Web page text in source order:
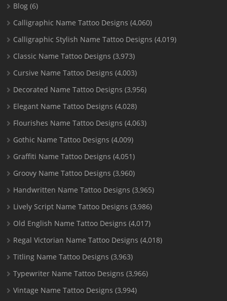
Blog (6)
Calligraphic Name Tattoo Designs (4,060)
Calligraphic Stylish Name Tattoo Designs (4,019)
Classic Name Tattoo Designs (3,973)
Cursive Name Tattoo Designs (4,003)
Decorated Name Tattoo Designs (3,956)
Elegant Name Tattoo Designs (4,028)
Flourishes Name Tattoo Designs (4,063)
Gothic Name Tattoo Designs (4,009)
Graffiti Name Tattoo Designs (4,051)
Groovy Name Tattoo Designs (3,960)
Handwritten Name Tattoo Designs (3,965)
Lively Script Name Tattoo Designs (3,986)
Old English Name Tattoo Designs (4,017)
Regal Victorian Name Tattoo Designs (4,018)
Titling Name Tattoo Designs (3,963)
Typewriter Name Tattoo Designs (3,966)
Vintage Name Tattoo Designs (3,994)